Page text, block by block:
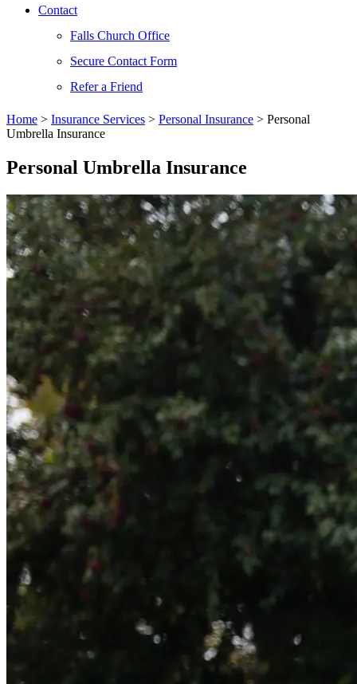
Contact
Falls Church Office
Secure Contact Form
Refer a Friend
Home > Insurance Services > Personal Insurance > Personal
Umbrella Insurance
Personal Umbrella Insurance